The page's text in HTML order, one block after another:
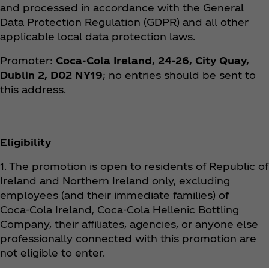
and processed in accordance with the General
Data Protection Regulation (GDPR) and all other
applicable local data protection laws.
Promoter: Coca‑Cola Ireland, 24-26, City Quay,
Dublin 2, D02 NY19; no entries should be sent to
this address.
Eligibility
1. The promotion is open to residents of Republic of
Ireland and Northern Ireland only, excluding
employees (and their immediate families) of
Coca‑Cola Ireland, Coca‑Cola Hellenic Bottling
Company, their affiliates, agencies, or anyone else
professionally connected with this promotion are
not eligible to enter.